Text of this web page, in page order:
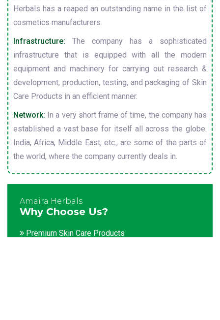
Herbals has a reaped an outstanding name in the list of
cosmetics manufacturers.
Infrastructure: The company has a sophisticated
infrastructure that is equipped with all the modern
equipment and machinery for carrying out research &
development, production, testing, and packaging of Skin
Care Products in an efficient manner.
Network: In a very short frame of time, the company has
established a vast base for itself all across the globe.
India, Africa, Middle East, etc., are some of the parts of
the world, where the company currently deals in.
Amaira Herbals
Why Choose Us?
Premium Skin Care Products